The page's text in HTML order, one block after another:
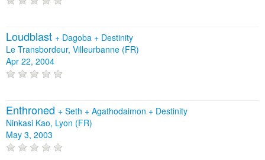
Loudblast + Dagoba + Destinity
Le Transbordeur, Villeurbanne (FR)
Apr 22, 2004
Enthroned + Seth + Agathodaimon + Destinity
Ninkasi Kao, Lyon (FR)
May 3, 2003